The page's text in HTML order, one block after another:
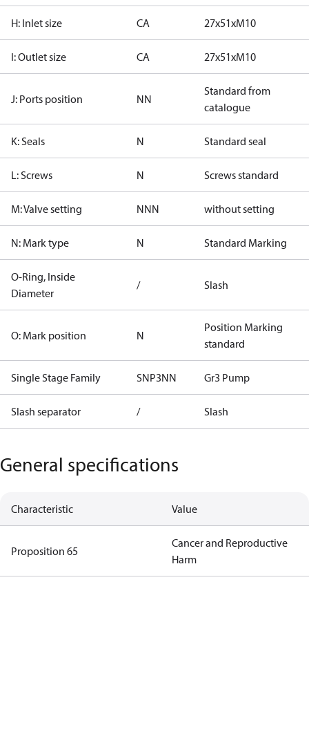
H: Inlet size CA 27x51xM10
I: Outlet size CA 27x51xM10
J: Ports position NN
Standard from
catalogue
K: Seals N Standard seal
L: Screws N Screws standard
M: Valve setting NNN without setting
N: Mark type N Standard Marking
O-Ring, Inside
Diameter
/ Slash
O: Mark position N
Position Marking
standard
Single Stage Family SNP3NN Gr3 Pump
Slash separator / Slash
General specifications
Characteristic Value
Proposition 65
Cancer and Reproductive
Harm